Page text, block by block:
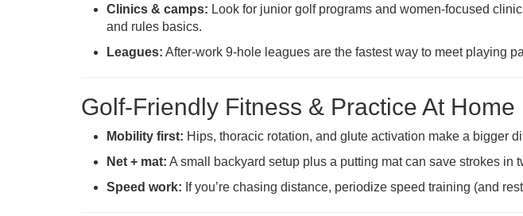
Clinics & camps: Look for junior golf programs and women-focused
and rules basics.
Leagues: After-work 9-hole leagues are the fastest way to meet playing
Golf-Friendly Fitness & Practice At Home
Mobility first: Hips, thoracic rotation, and glute activation make a bigger
Net + mat: A small backyard setup plus a putting mat can save strokes in
Speed work: If you’re chasing distance, periodize speed training (and